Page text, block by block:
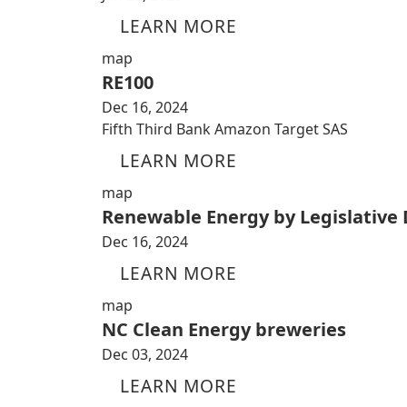
LEARN MORE
map
RE100
Dec 16, 2024
Fifth Third Bank Amazon Target SAS
LEARN MORE
map
Renewable Energy by
Dec 16, 2024
LEARN MORE
map
NC Clean Energy breweries
Dec 03, 2024
LEARN MORE